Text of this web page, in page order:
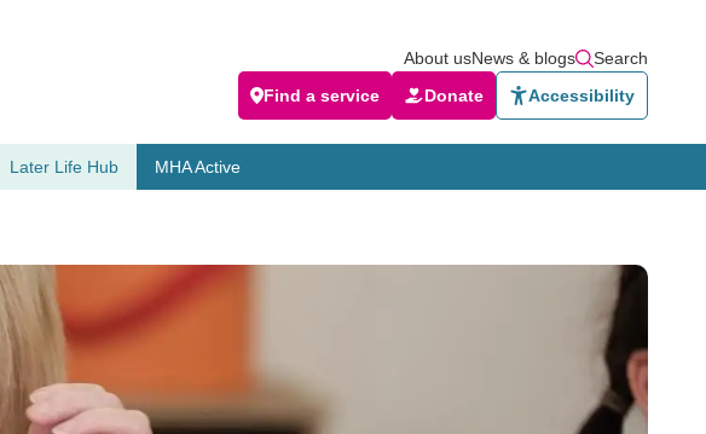
About usNews & blogs
Search
Find a service
Donate Accessibility
Later Life Hub MHA Active